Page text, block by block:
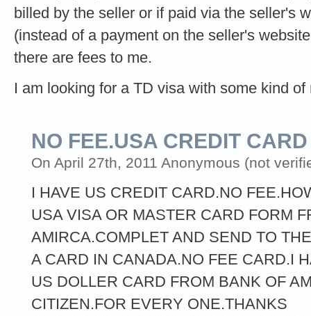
billed by the seller or if paid via the seller's
(instead of a payment on the seller's
there are fees to me.
I am looking for a TD visa with some kind
NO FEE.USA CREDIT CARD
On April 27th, 2011 Anonymous (not
I HAVE US CREDIT CARD.NO
USA VISA OR MASTER CARD FORM
AMIRCA.COMPLET AND SEND TO
A CARD IN CANADA.NO FEE CARD.I
US DOLLER CARD FROM BANK OF
CITIZEN.FOR EVERY ONE.THANKS